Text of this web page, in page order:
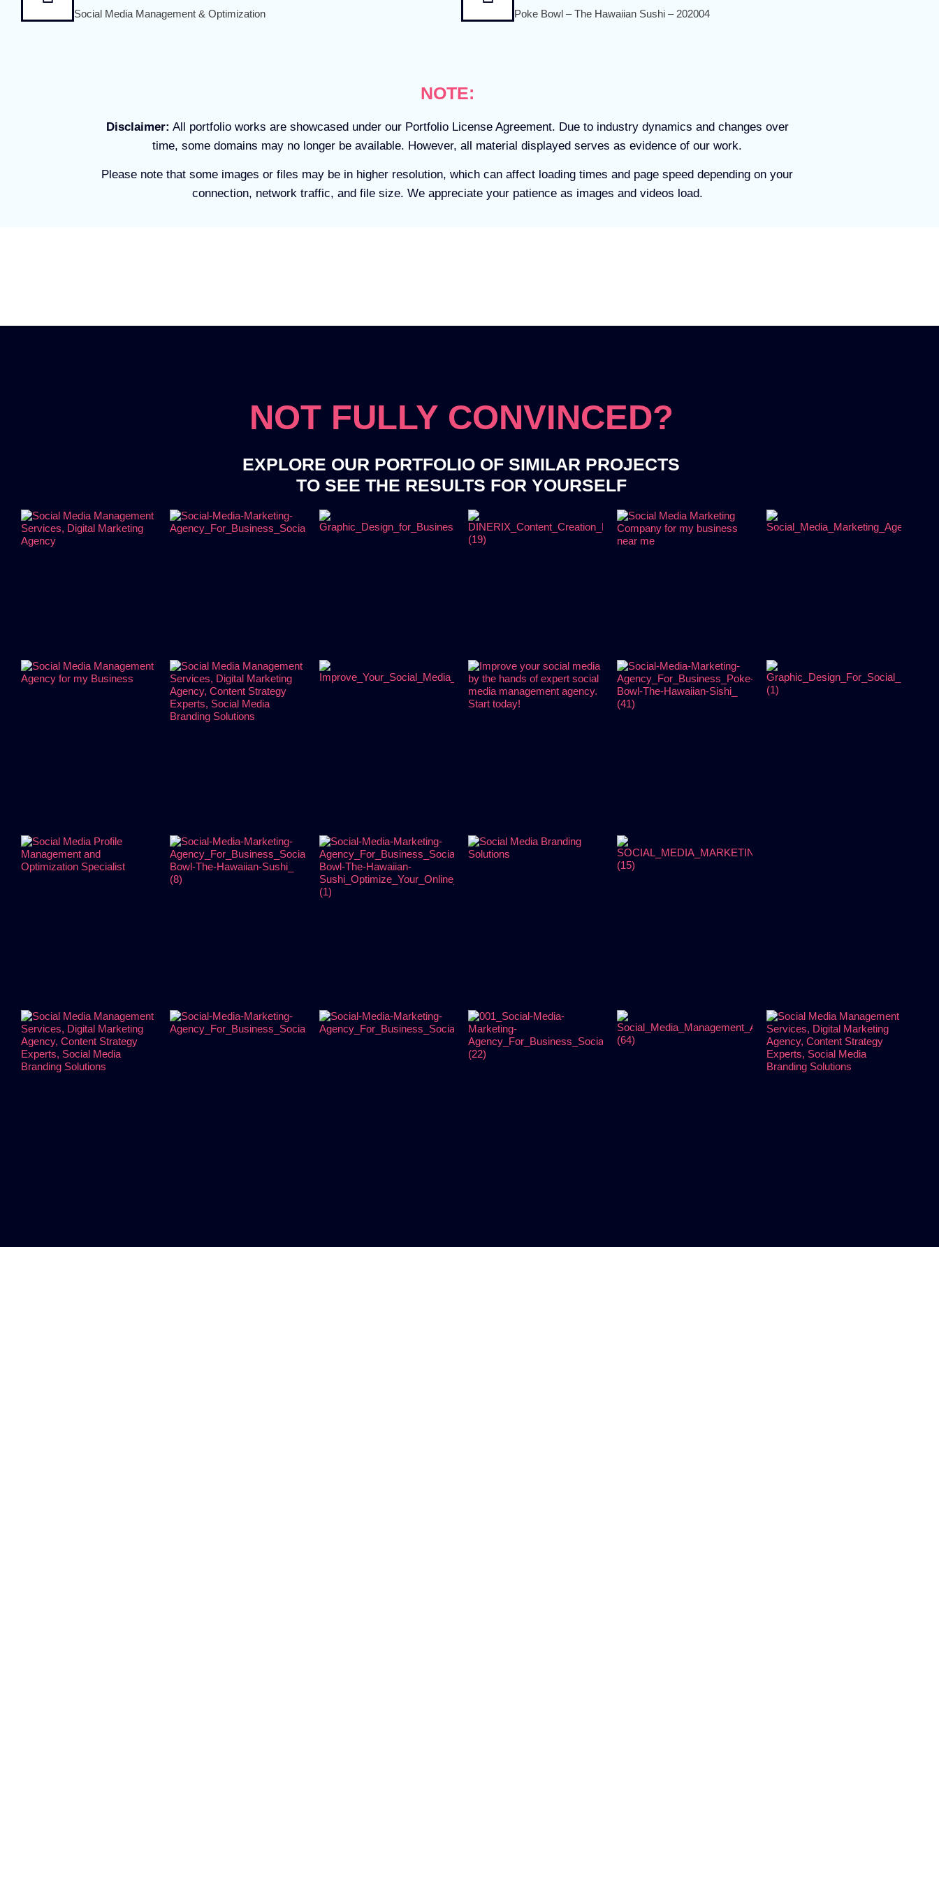
Social Media Management & Optimization Poke Bowl – The Hawaiian Sushi – 202004
NOTE:
Disclaimer: All portfolio works are showcased under our Portfolio License Agreement. Due to industry dynamics and changes over
time, some domains may no longer be available. However, all material displayed serves as evidence of our work.
Please note that some images or files may be in higher resolution, which can affect loading times and page speed depending on your
connection, network traffic, and file size. We appreciate your patience as images and videos load.
NOT FULLY CONVINCED?
EXPLORE OUR PORTFOLIO OF SIMILAR PROJECTS
TO SEE THE RESULTS FOR YOURSELF